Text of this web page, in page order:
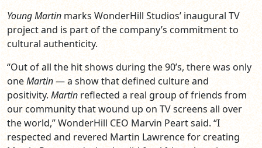
Young Martin marks WonderHill Studios’ inaugural TV
project and is part of the company’s commitment to
cultural authenticity.
“Out of all the hit shows during the 90’s, there was only
oneMartin— a show that defined culture and
positivity. Martin reflected a real group of friends from
our community that wound up on TV screens all over
the world,” WonderHill CEO Marvin Peart said. “I
respected and revered Martin Lawrence for creating